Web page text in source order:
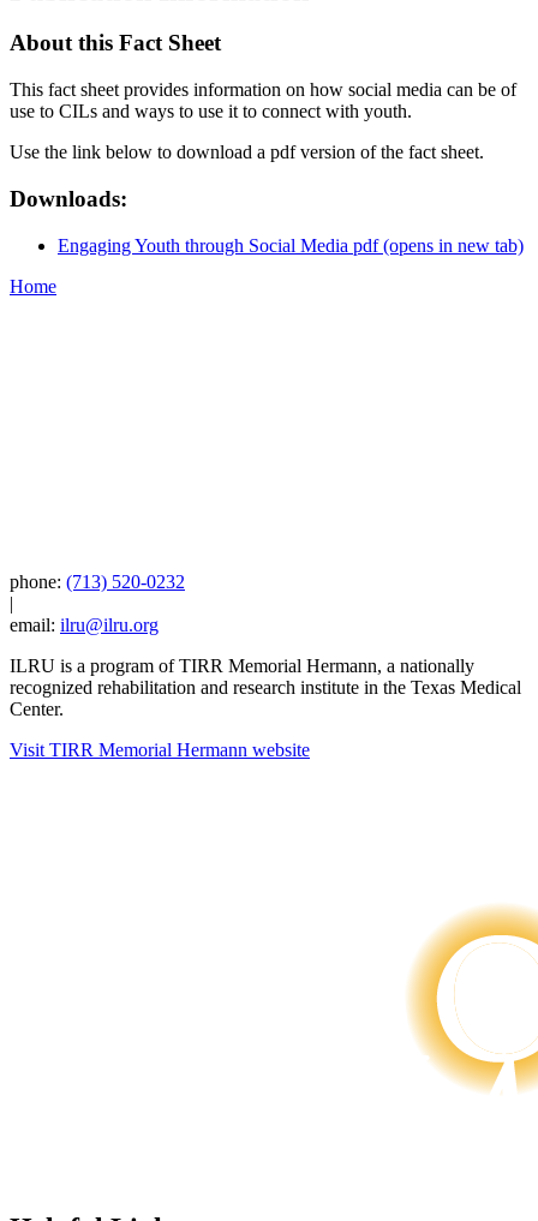
About this Fact Sheet
This fact sheet provides information on how social media can be of
use to CILs and ways to use it to connect with youth.
Use the link below to download a pdf version of the fact sheet.
Downloads:
Engaging Youth through Social Media pdf(opens in new tab)
Home
phone: (713) 520-0232
|
email: ilru@ilru.org
ILRU is a program of TIRR Memorial Hermann, a nationally
recognized rehabilitation and research institute in the Texas Medical
Center.
Visit TIRR Memorial Hermann website